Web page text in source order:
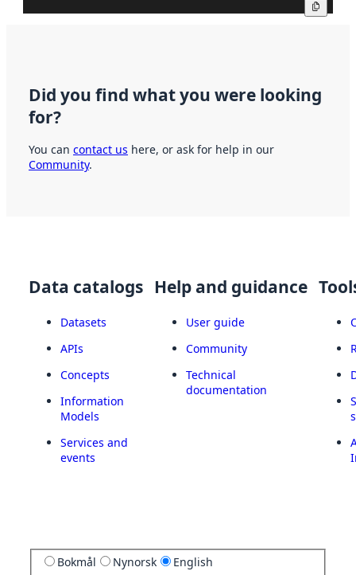
Did you find what you were looking
for?
You can contact us here, or ask for help in our
Community.
Data catalogs
Datasets
APIs
Concepts
Information
Models
Services and
events
Help and guidance
User guide
Community
Technical
documentation
Bokmål Nynorsk English